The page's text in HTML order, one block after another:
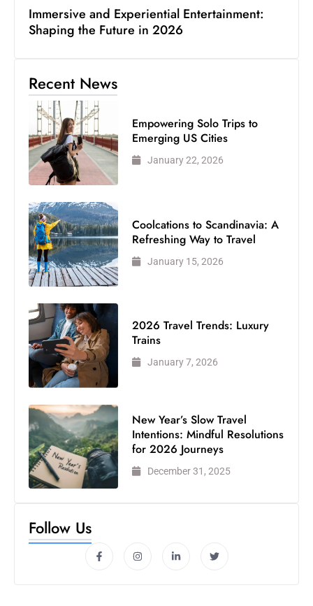
Immersive and Experiential Entertainment:
Shaping the Future in 2026
Recent News
Empowering Solo Trips to
Emerging US Cities
January 22, 2026
Coolcations to Scandinavia: A
Refreshing Way to Travel
January 15, 2026
2026 Travel Trends: Luxury
Trains
January 7, 2026
New Year’s Slow Travel
Intentions: Mindful Resolutions
for 2026 Journeys
December 31, 2025
Follow Us